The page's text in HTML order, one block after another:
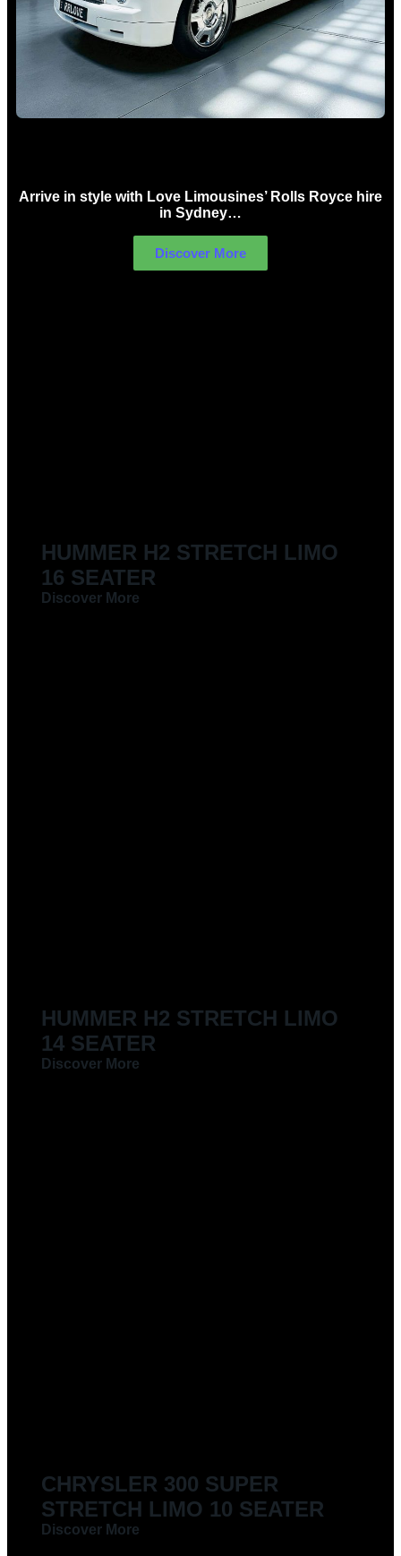
Arrive in style with Love Limousines’ Rolls Royce hire
in Sydney…
Discover More
HUMMER H2 STRETCH LIMO
16 SEATER
Discover More
HUMMER H2 STRETCH LIMO
14 SEATER
Discover More
CHRYSLER 300 SUPER
STRETCH LIMO 10 SEATER
Discover More